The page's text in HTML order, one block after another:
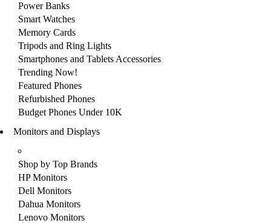
Power Banks
Smart Watches
Memory Cards
Tripods and Ring Lights
Smartphones and Tablets Accessories
Trending Now!
Featured Phones
Refurbished Phones
Budget Phones Under 10K
Monitors and Displays
Shop by Top Brands
HP Monitors
Dell Monitors
Dahua Monitors
Lenovo Monitors